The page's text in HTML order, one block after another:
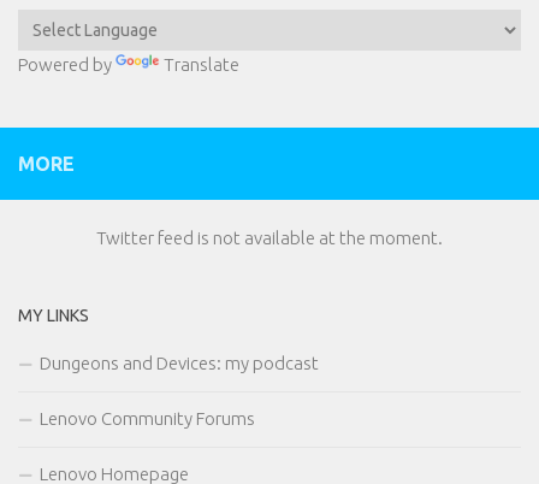
Powered by Translate
MORE
Twitter feed is not available at the moment.
MY LINKS
Dungeons and Devices: my podcast
Lenovo Community Forums
Lenovo Homepage